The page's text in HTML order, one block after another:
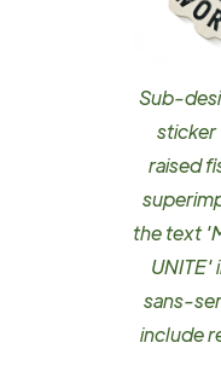
Sub-
sticker
raised
the text
UNITE'
sans-
include